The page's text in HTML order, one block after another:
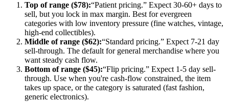
Top of range ($78):“Patient pricing.” Expect 30-60+ days to
sell, but you lock in max margin. Best for evergreen
categories with low inventory pressure (fine watches, vintage,
high-end collectibles).
Middle of range ($62):“Standard pricing.” Expect 7-21 day
sell-through. The default for general merchandise where you
want steady cash flow.
Bottom of range ($45):“Flip pricing.” Expect 1-5 day sell-
through. Use when you're cash-flow constrained, the item
takes up space, or the category is saturated (fast fashion,
generic electronics).